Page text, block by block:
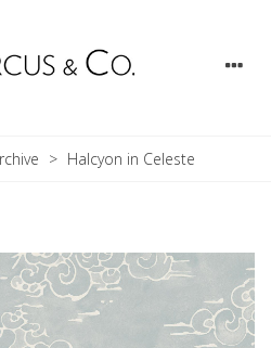
> Halcyon in Celeste